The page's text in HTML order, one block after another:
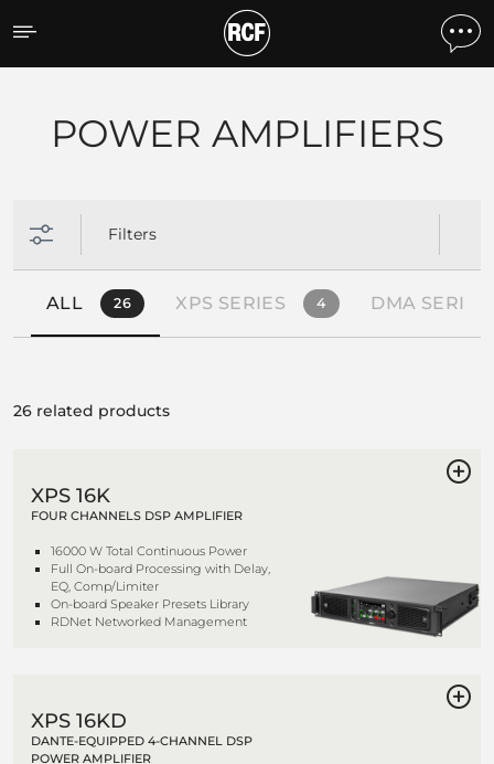
Products by feature
POWER AMPLIFIERS
Filters
ALL 26 XPS SERIES 4 DMA SERIES
26 related products
XPS 16K
FOUR CHANNELS DSP AMPLIFIER
16000 W Total Continuous Power
Full On-board Processing with Delay,
EQ, Comp/Limiter
On-board Speaker Presets Library
RDNet Networked Management
XPS 16KD
DANTE-EQUIPPED 4-CHANNEL DSP
POWER AMPLIFIER